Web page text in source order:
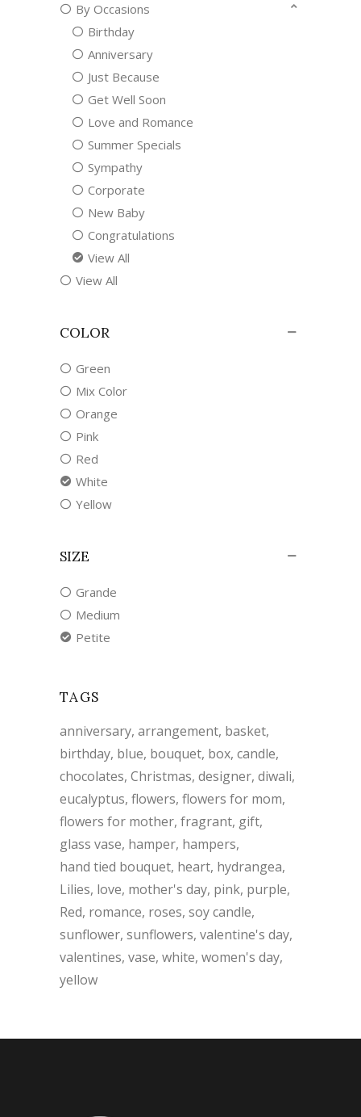
By Occasions
Birthday
Anniversary
Just Because
Get Well Soon
Love and Romance
Summer Specials
Sympathy
Corporate
New Baby
Congratulations
View All
View All
COLOR
Green
Mix Color
Orange
Pink
Red
White
Yellow
SIZE
Grande
Medium
Petite
TAGS
anniversary arrangement basket
birthday blue bouquet box candle
chocolates Christmas designer diwali
eucalyptus flowers flowers for mom
flowers for mother fragrant gift
glass vase hamper hampers
hand tied bouquet heart hydrangea
Lilies love mother's day pink purple
Red romance roses soy candle
sunflower sunflowers valentine's day
valentines vase white women's day
yellow